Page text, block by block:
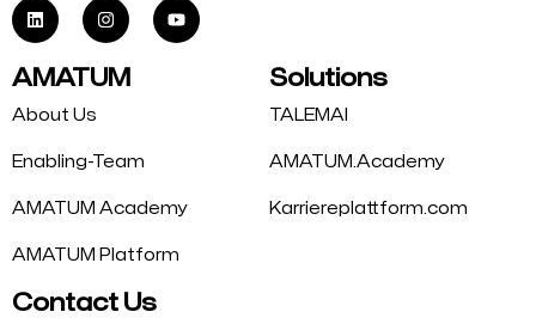
AMATUM
About Us
Enabling-Team
AMATUM Academy
AMATUM Platform
Solutions
TALEMAI
AMATUM.Academy
Karriereplattform.com
Contact Us